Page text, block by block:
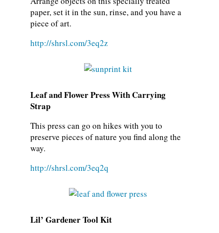
paper, set it in the sun, rinse, and you have a
piece of art.
http://shrsl.com/3eq2z
Leaf and Flower Press With Carrying
Strap
This press can go on hikes with you to
preserve pieces of nature you find along the
way.
http://shrsl.com/3eq2q
Lil’ Gardener Tool Kit